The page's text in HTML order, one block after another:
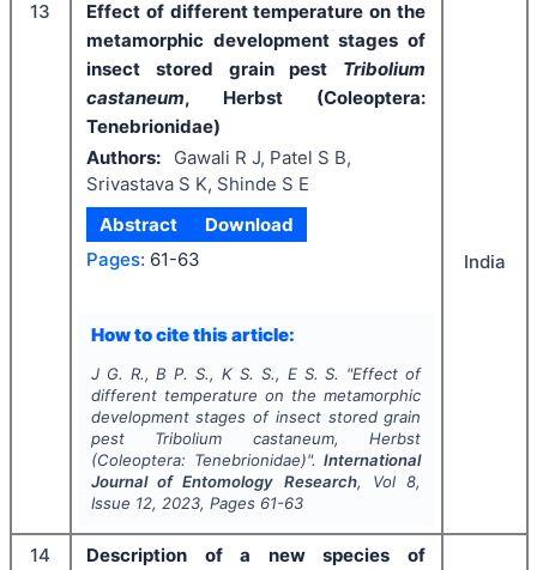
13
Effect of different temperature on the
metamorphic development stages of
insect stored grain pest Tribolium
castaneum, Herbst (Coleoptera:
Tenebrionidae)
Authors:
Gawali R J, Patel S B,
Srivastava S K, Shinde S E
Abstract
Download
Pages: 61-63
How to cite this article:
J G. R., B P. S., K S. S., E S. S. "Effect of
different temperature on the metamorphic
development stages of insect stored grain
pest Tribolium castaneum, Herbst
(Coleoptera: Tenebrionidae)".International
Journal of Entomology Research, Vol8,
Issue 12, 2023, Pages 61-63
India
14
Description of a new species of